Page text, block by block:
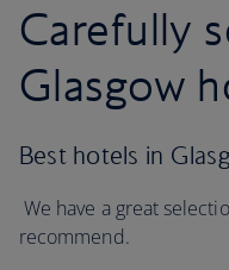
Carefully
Glasgow
Best hotels in
We have a great
recommend.